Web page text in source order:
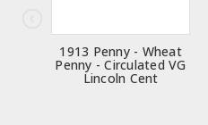
1913 Penny - Wheat
Penny - Circulated VG
Lincoln Cent